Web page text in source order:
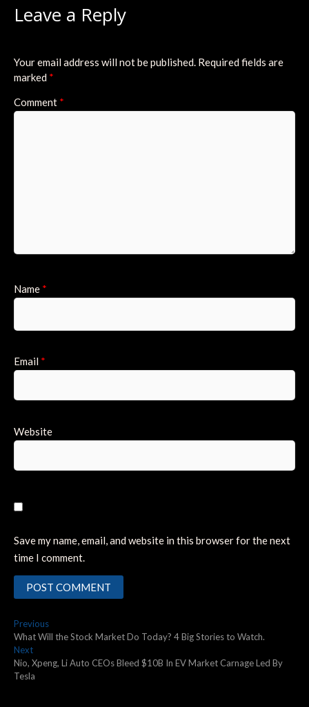
Leave a Reply
Your email address will not be published. Required fields are
marked *
Comment *
Name *
Email *
Website
Save my name, email, and website in this browser for the next
time I comment.
Post
navigation
PreviousPrevious
post:
What Will the Stock Market Do Today? 4 Big Stories to Watch.
NextNext
post:
Nio, Xpeng, Li Auto CEOs Bleed $10B In EV Market Carnage Led By
Tesla